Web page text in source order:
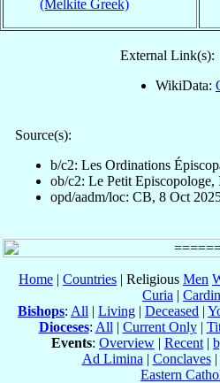
(Melkite Greek)
External Link(s):
WikiData:
Source(s):
b/c2: Les Ordinations
ob/c2: Le Petit Episcopologe,
opd/aadm/loc: CB, 8 Oct
Home | Countries | Religious Men
Curia |
Bishops: All | Living | Deceased |
Dioceses: All | Current Only|
Events: Overview | Recent |
Ad Limina | Conclaves|
Eastern